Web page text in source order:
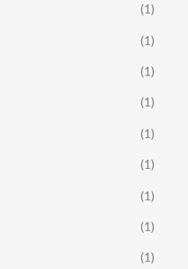
(1)
(1)
(1)
(1)
(1)
(1)
(1)
(1)
(1)